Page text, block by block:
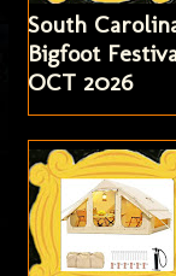
South
Bigfoot
OCT 2026